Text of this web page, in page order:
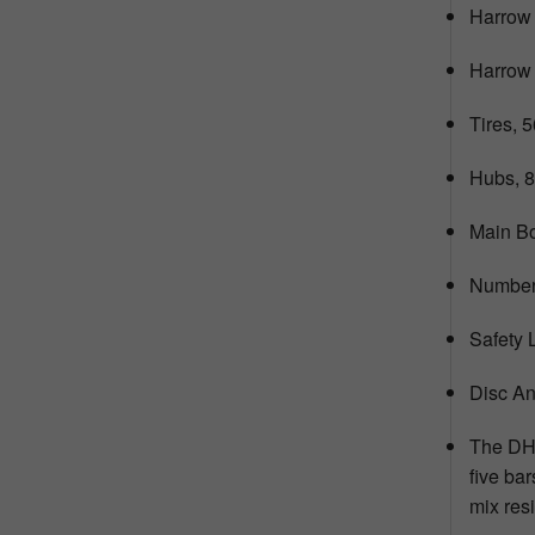
Harrow
Tires,
Hubs,
Main
Safety
Disc
The
five
mix